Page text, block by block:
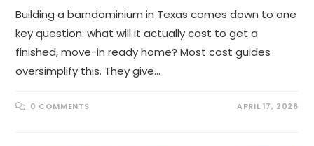
Building a barndominium in Texas comes down to one
key question: what will it actually cost to get a
finished, move-in ready home? Most cost guides
oversimplify this. They give…
0 COMMENTS APRIL 17, 2026